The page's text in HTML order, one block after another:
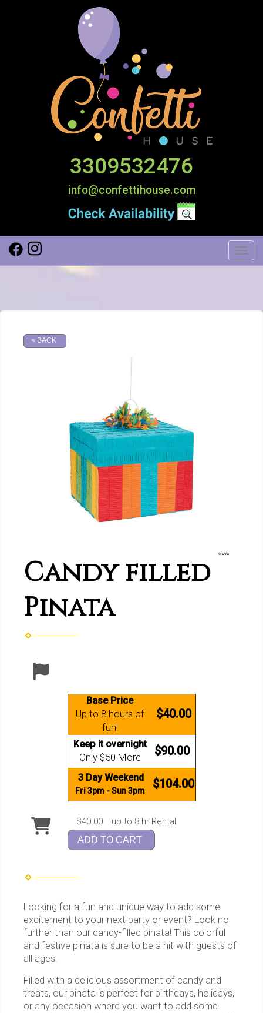
3309532476
info@confettihouse.com
< BACK
Candy filled
Pinata
Base Price
Up to 8 hours of
fun!
$40.00
Keep it overnight
Only $50 More $90.00
3 Day Weekend
Fri 3pm - Sun 3pm $104.00
$40.00 up to 8 hr Rental
ADD TO CART
Looking for a fun and unique way to add some
excitement to your next party or event? Look no
further than our candy-filled pinata! This colorful
and festive pinata is sure to be a hit with guests of
all ages.
Filled with a delicious assortment of candy and
treats, our pinata is perfect for birthdays, holidays,
or any occasion where you want to add some